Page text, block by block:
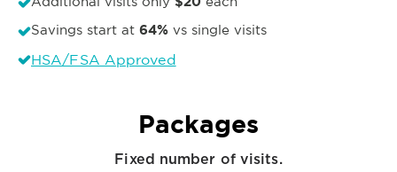
Savings start at 64% vs single visits
HSA/FSA Approved
Packages
Fixed number of visits.